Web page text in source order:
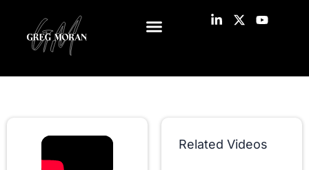
Related Videos